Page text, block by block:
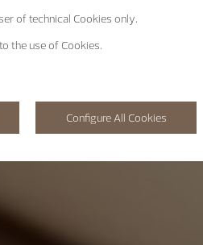
of technical Cookies only.
the use of Cookies.
Configure All Cookies